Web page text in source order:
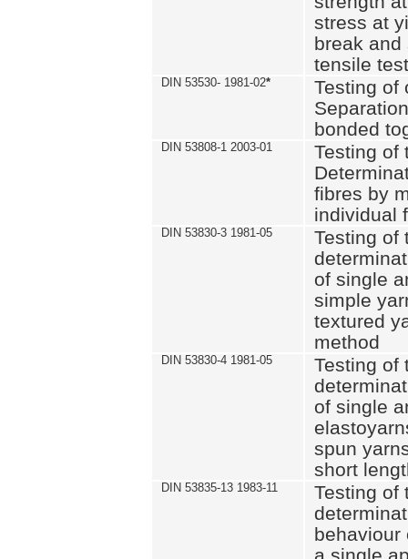
stress at
break
tensile test
DIN 53530- 1981-02*
Testing of
bonded
DIN 53808-1 2003-01
Testing of
fibres by
individual
DIN 53830-3 1981-05
Testing of
of single
simple
textured
method
DIN 53830-4 1981-05
Testing of
of single
spun
short
DIN 53835-13 1983-11
Testing of
behaviour